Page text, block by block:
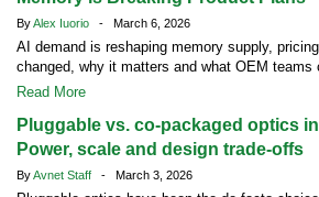
ByAlex Iuorio - March 6, 2026
AI demand is reshaping memory supply,
changed, why it matters and what OEM teams
Read More
Pluggable vs. co-packaged optics
Power, scale and design trade-offs
ByAvnet Staff - March 3, 2026